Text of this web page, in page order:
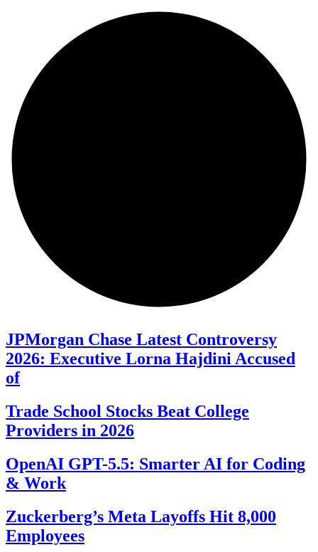
JPMorgan Chase Latest Controversy
2026: Executive Lorna Hajdini Accused
of
Trade School Stocks Beat College
Providers in 2026
OpenAI GPT-5.5: Smarter AI for Coding
& Work
Zuckerberg’s Meta Layoffs Hit 8,000
Employees